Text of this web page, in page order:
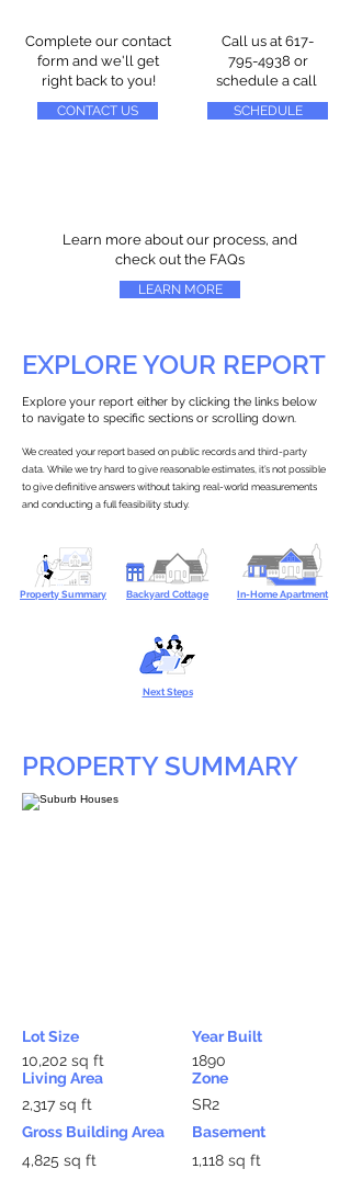
Complete our contact
form and we'll get
right back to you!
CONTACT US
Call us at 617-
795-4938 or
schedule a call
SCHEDULE
Learn more about our process, and
check out the FAQs
LEARN MORE
EXPLORE YOUR REPORT
Explore your report either by clicking the links below
to navigate to specific sections or scrolling down.
We created your report based on public records and third-party
data. While we try hard to give reasonable estimates, it’s not possible
to give definitive answers without taking real-world measurements
and conducting a full feasibility study.
Property Summary Backyard Cottage In-Home Apartment
Next Steps
PROPERTY SUMMARY
Lot Size
10,202 sq ft
Living Area
2,317 sq ft
Gross Building Area
4,825 sq ft
Year Built
1890
Zone
SR2
Basement
1,118 sq ft